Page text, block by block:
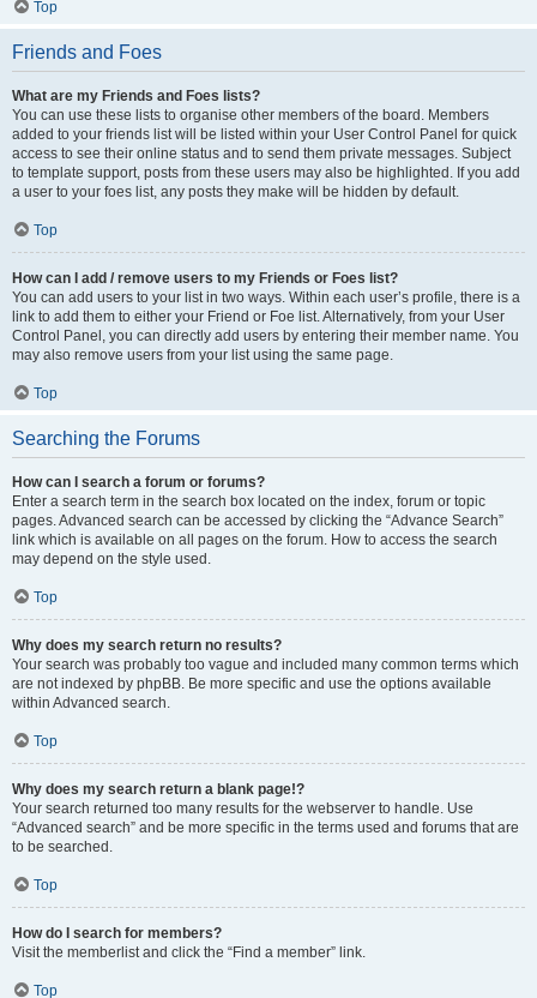
Top
Friends and Foes
What are my Friends and Foes lists?
You can use these lists to organise other members of the board. Members
added to your friends list will be listed within your User Control Panel for quick
access to see their online status and to send them private messages. Subject
to template support, posts from these users may also be highlighted. If you add
a user to your foes list, any posts they make will be hidden by default.
Top
How can I add / remove users to my Friends or Foes list?
You can add users to your list in two ways. Within each user’s profile, there is a
link to add them to either your Friend or Foe list. Alternatively, from your User
Control Panel, you can directly add users by entering their member name. You
may also remove users from your list using the same page.
Top
Searching the Forums
How can I search a forum or forums?
Enter a search term in the search box located on the index, forum or topic
pages. Advanced search can be accessed by clicking the “Advance Search”
link which is available on all pages on the forum. How to access the search
may depend on the style used.
Top
Why does my search return no results?
Your search was probably too vague and included many common terms which
are not indexed by phpBB. Be more specific and use the options available
within Advanced search.
Top
Why does my search return a blank page!?
Your search returned too many results for the webserver to handle. Use
“Advanced search” and be more specific in the terms used and forums that are
to be searched.
Top
How do I search for members?
Visit the memberlist and click the “Find a member” link.
Top